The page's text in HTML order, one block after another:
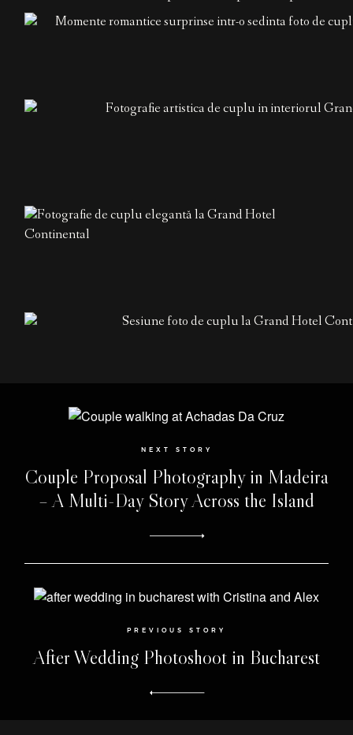
PREVIOUS STORY
After Wedding Photoshoot in Bucharest
NEXT STORY
Couple Proposal Photography in Madeira
– A Multi-Day Story Across the Island